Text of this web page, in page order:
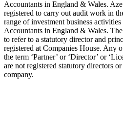
Accountants in England & Wales.
registered to carry out audit work in
range of investment business
Accountants in England & Wales.
to refer to a statutory director and
registered at Companies House. Any
the term ‘Partner’ or ‘Director’ or
are not registered statutory directors
company.